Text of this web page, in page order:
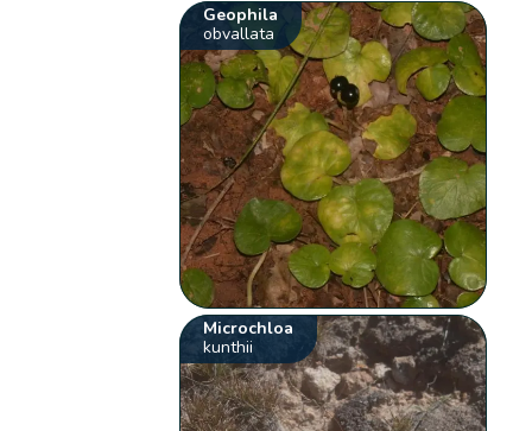
Geophila
obvallata
Microchloa
kunthii